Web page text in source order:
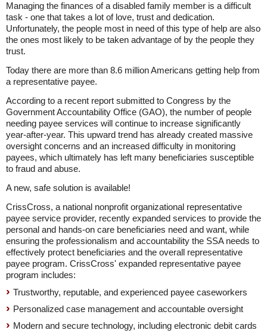
Managing the finances of a disabled family member is a difficult
task - one that takes a lot of love, trust and dedication.
Unfortunately, the people most in need of this type of help are also
the ones most likely to be taken advantage of by the people they
trust.
Today there are more than 8.6 million Americans getting help from
a representative payee.
According to a recent report submitted to Congress by the
Government Accountability Office (GAO), the number of people
needing payee services will continue to increase significantly
year-after-year. This upward trend has already created massive
oversight concerns and an increased difficulty in monitoring
payees, which ultimately has left many beneficiaries susceptible
to fraud and abuse.
A new, safe solution is available!
CrissCross, a national nonprofit organizational representative
payee service provider, recently expanded services to provide the
personal and hands-on care beneficiaries need and want, while
ensuring the professionalism and accountability the SSA needs to
effectively protect beneficiaries and the overall representative
payee program. CrissCross' expanded representative payee
program includes:
Trustworthy, reputable, and experienced payee caseworkers
Personalized case management and accountable oversight
Modern and secure technology, including electronic debit cards